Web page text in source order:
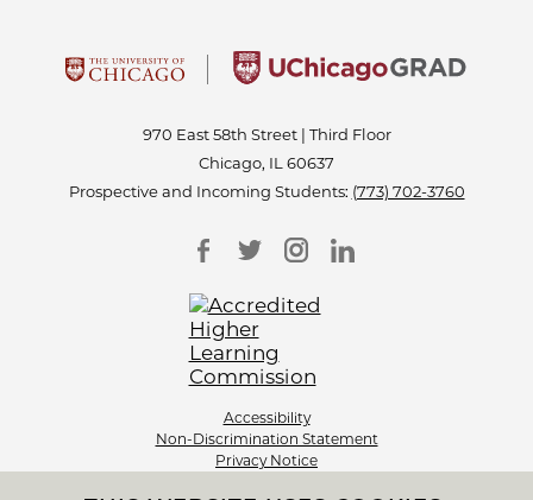
970 East 58th Street | Third Floor
Chicago, IL 60637
Prospective and Incoming Students: (773) 702-3760
Accessibility
Non-Discrimination Statement
Privacy Notice